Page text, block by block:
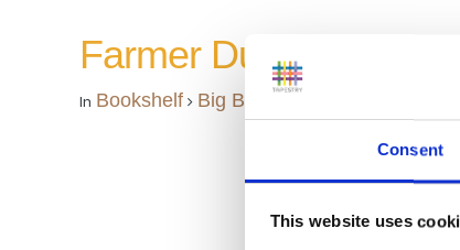
Consent
This website uses
Farmer Duck
In Bookshelf Big Books